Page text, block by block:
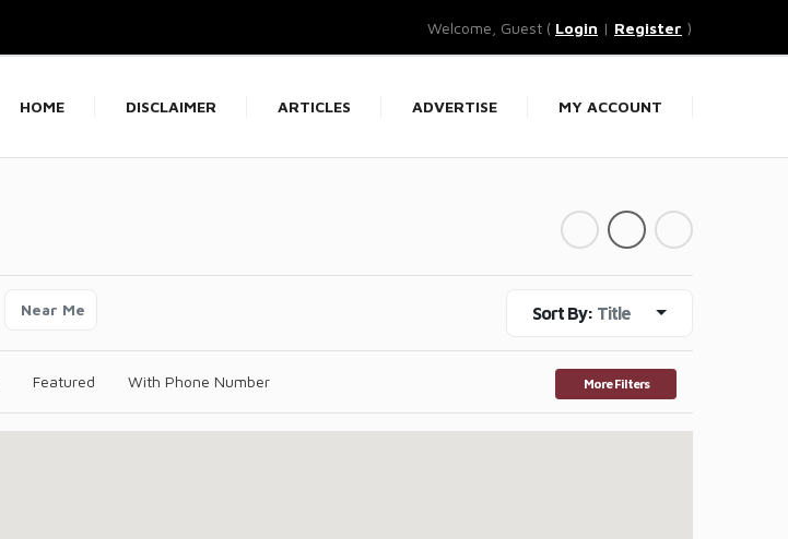
Welcome, Guest ( Login | Register )
HOME DISCLAIMER ARTICLES ADVERTISE MY ACCOUNT
Near Me Sort By: Title
Featured With Phone Number More Filters